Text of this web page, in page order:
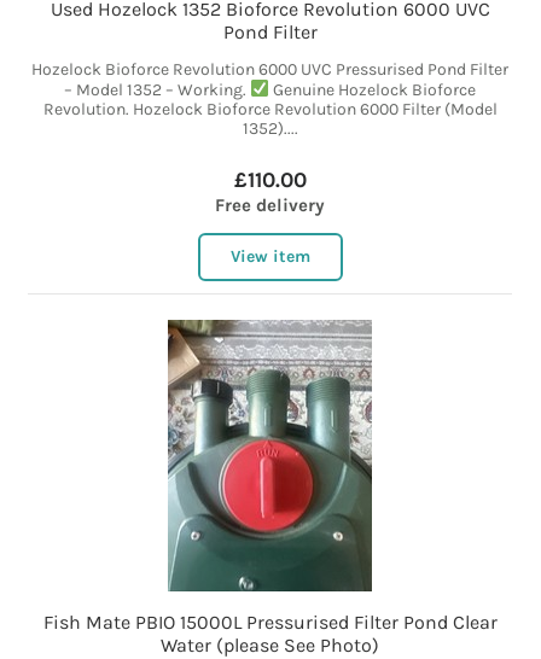
Used Hozelock 1352 Bioforce Revolution 6000 UVC
Pond Filter
Hozelock Bioforce Revolution 6000 UVC Pressurised Pond Filter
– Model 1352 – Working.
Genuine Hozelock Bioforce
Revolution. Hozelock Bioforce Revolution 6000 Filter (Model
1352)....
£110.00
Free delivery
View item
Fish Mate PBIO 15000L Pressurised Filter Pond Clear
Water (please See Photo)